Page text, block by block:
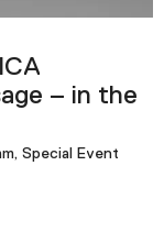
– in the
Special Event